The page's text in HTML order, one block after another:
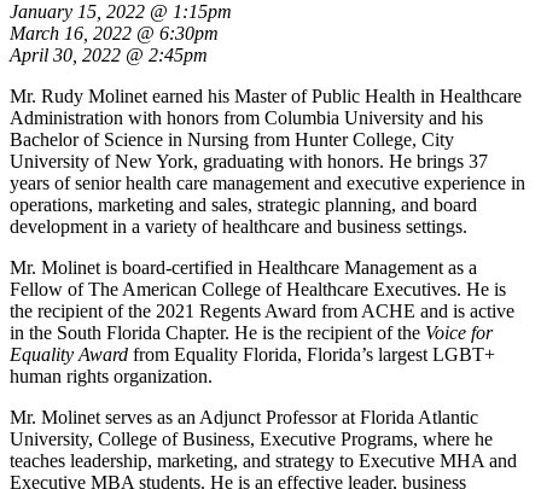
January 15, 2022 @ 1:15pm
March 16, 2022 @ 6:30pm
April 30, 2022 @ 2:45pm
Mr. Rudy Molinet earned his Master of Public Health in Healthcare
Administration with honors from Columbia University and his
Bachelor of Science in Nursing from Hunter College, City
University of New York, graduating with honors. He brings 37
years of senior health care management and executive experience in
operations, marketing and sales, strategic planning, and board
development in a variety of healthcare and business settings.
Mr. Molinet is board-certified in Healthcare Management as a
Fellow of The American College of Healthcare Executives. He is
the recipient of the 2021 Regents Award from ACHE and is active
in the South Florida Chapter. He is the recipient of the Voice for
Equality Award from Equality Florida, Florida’s largest LGBT+
human rights organization.
Mr. Molinet serves as an Adjunct Professor at Florida Atlantic
University, College of Business, Executive Programs, where he
teaches leadership, marketing, and strategy to Executive MHA and
Executive MBA students. He is an effective leader, business